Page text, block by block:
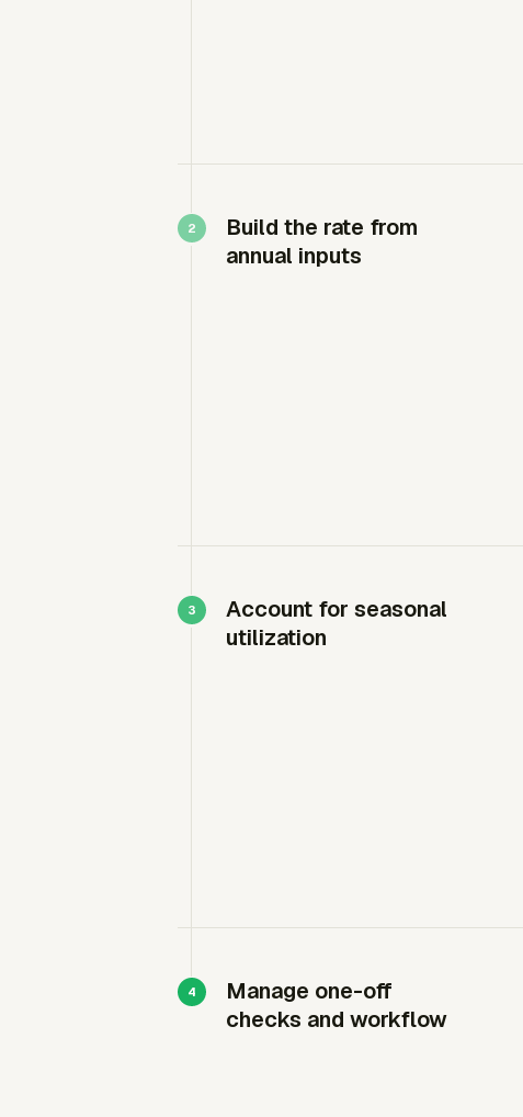
Build the rate from
annual inputs
Account for seasonal
utilization
Manage one-off
checks and workflow